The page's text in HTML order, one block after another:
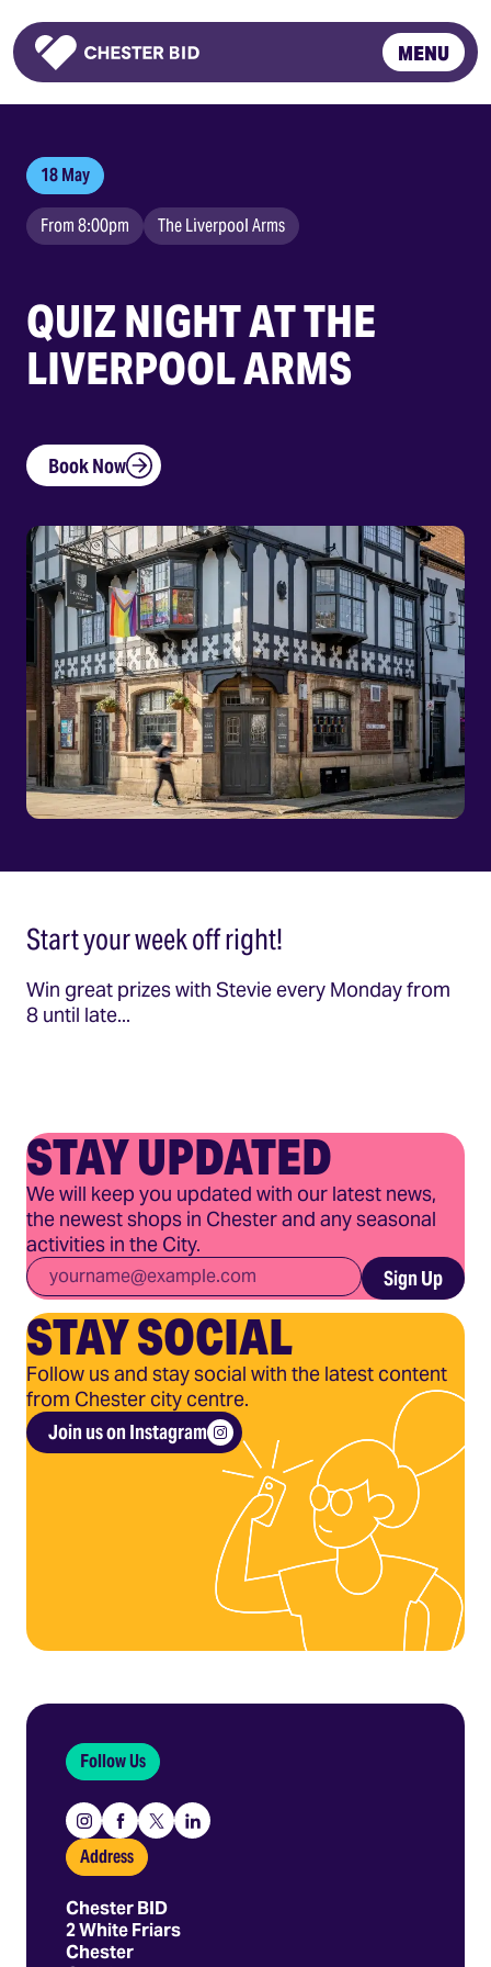
Homepage
MENU
18 May
From 8:00pm The Liverpool Arms
QUIZ NIGHT AT THE
LIVERPOOL ARMS
Book Now
Start your week off right!
Win great prizes with Stevie every Monday from
8 until late...
STAY UPDATED
We will keep you updated with our latest news,
the newest shops in Chester and any seasonal
activities in the City.
Email* Sign Up
STAY SOCIAL
Follow us and stay social with the latest content
from Chester city centre.
Join us on Instagram
Follow Us
Instagram
Facebook
X
Linkedin
Address
Chester BID
2 White Friars
Chester